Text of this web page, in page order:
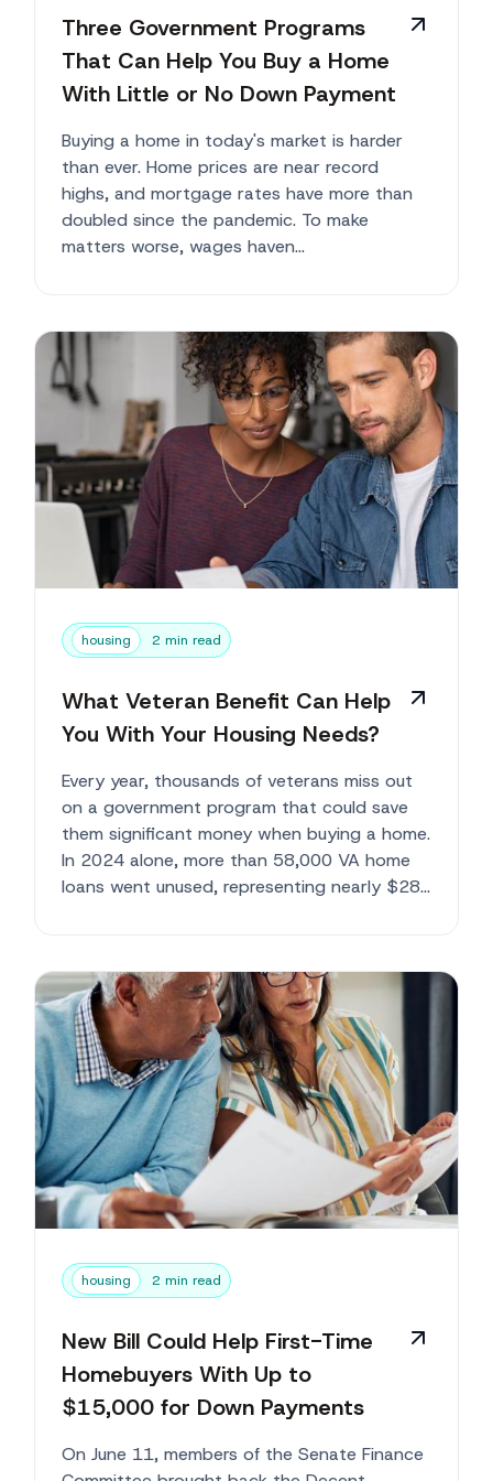
Three Government Programs
That Can Help You Buy a Home
With Little or No Down Payment
Buying a home in today's market is harder
than ever. Home prices are near record
highs, and mortgage rates have more than
doubled since the pandemic. To make
matters worse, wages haven...
housing 2 min read
What Veteran Benefit Can Help
You With Your Housing Needs?
Every year, thousands of veterans miss out
on a government program that could save
them significant money when buying a home.
In 2024 alone, more than 58,000 VA home
loans went unused, representing nearly $28
housing 2 min read
New Bill Could Help First-Time
Homebuyers With Up to
$15,000 for Down Payments
On June 11, members of the Senate Finance